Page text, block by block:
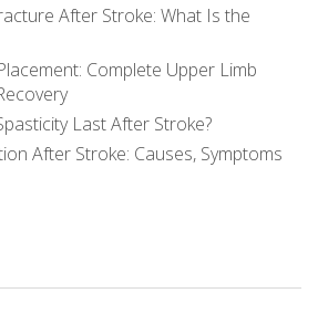
After Stroke: What Is the
Complete Upper Limb
Last After Stroke?
After Stroke: Causes, Symptoms